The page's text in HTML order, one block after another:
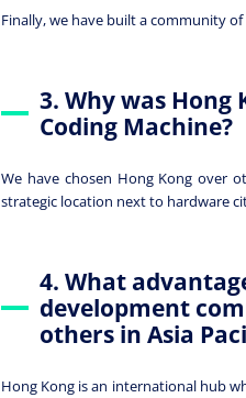
Finally, we have built a community
3. Why was Hong
Coding Machine?
We have chosen Hong Kong over
strategic location next to hardware
4. What
development
others in Asia
Hong Kong is an international hub